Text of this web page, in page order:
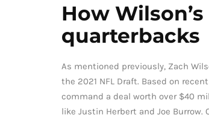
How
quarterbacks
As mentioned previously, Zach
the 2021 NFL Draft. Based on
command a deal worth over $40
like Justin Herbert and Joe